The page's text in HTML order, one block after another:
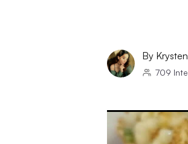
By Krysten
709